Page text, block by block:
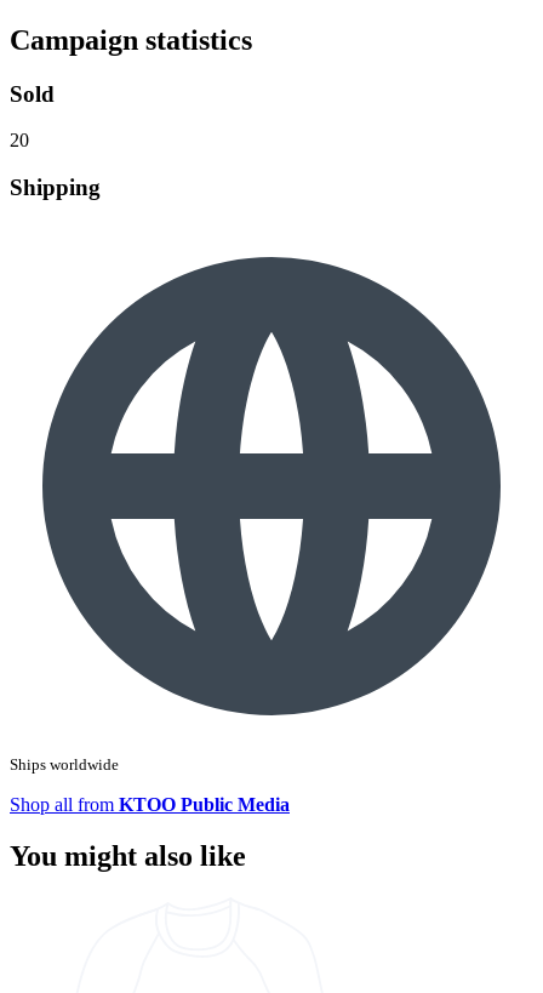
Campaign statistics
Sold
20
Shipping
Ships worldwide
Shop all from KTOO Public Media
You might also like